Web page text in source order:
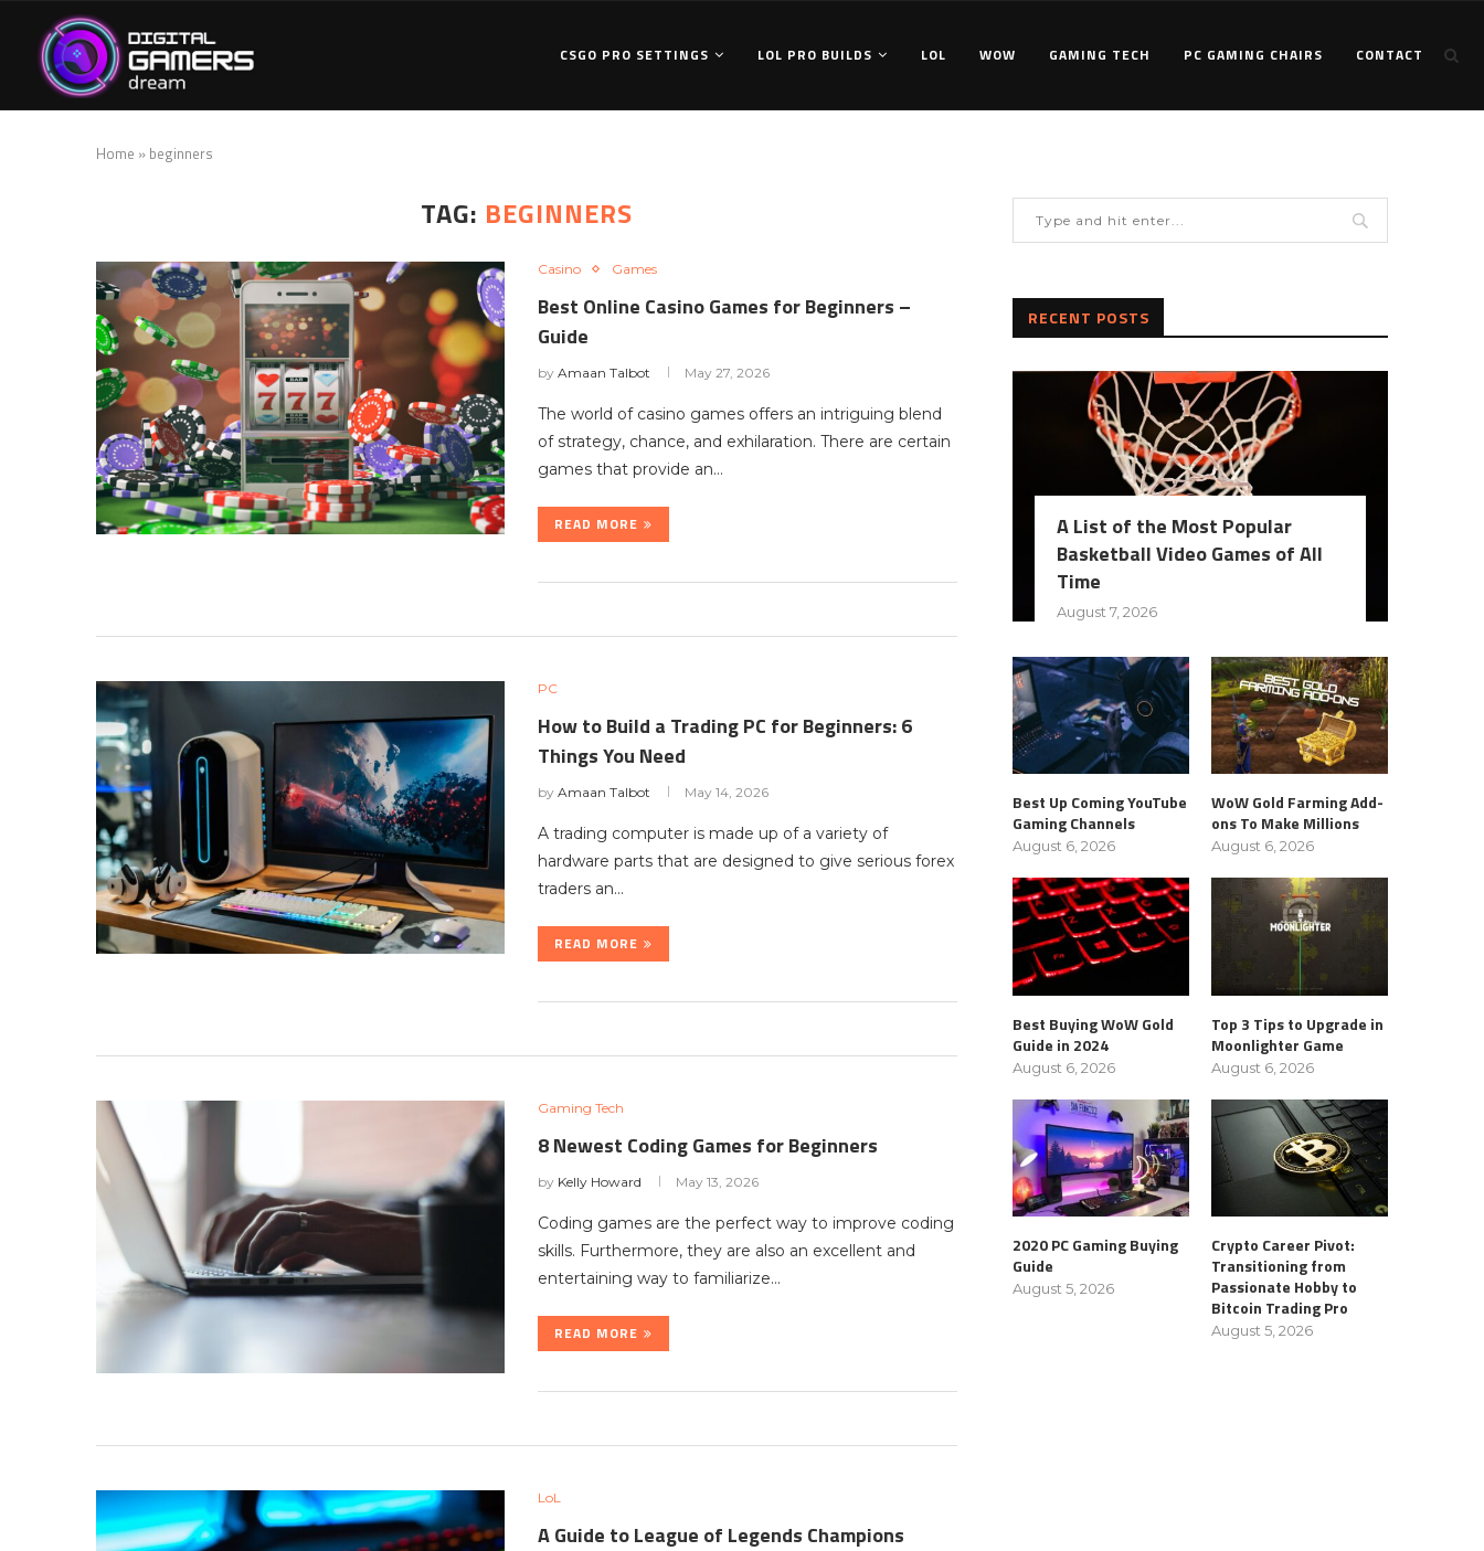
CSGO PRO SETTINGS LOL PRO BUILDS LOL WOW GAMING TECH PC GAMING CHAIRS CONTACT
Home » beginners
TAG: BEGINNERS
Casino Games
Best Online Casino Games for Beginners –
Guide
by Amaan Talbot May 27, 2026
The world of casino games offers an intriguing blend
of strategy, chance, and exhilaration. There are certain
games that provide an…
READ MORE
PC
How to Build a Trading PC for Beginners: 6
Things You Need
by Amaan Talbot May 14, 2026
A trading computer is made up of a variety of
hardware parts that are designed to give serious forex
traders an…
READ MORE
Gaming Tech
8 Newest Coding Games for Beginners
by Kelly Howard May 13, 2026
Coding games are the perfect way to improve coding
skills. Furthermore, they are also an excellent and
entertaining way to familiarize…
READ MORE
LoL
A Guide to League of Legends Champions
RECENT POSTS
A List of the Most Popular
Basketball Video Games of All
Time
August 7, 2026
Best Up Coming YouTube
Gaming Channels
August 6, 2026
WoW Gold Farming Add-
ons To Make Millions
August 6, 2026
Best Buying WoW Gold
Guide in 2024
August 6, 2026
Top 3 Tips to Upgrade in
Moonlighter Game
August 6, 2026
2020 PC Gaming Buying
Guide
August 5, 2026
Crypto Career Pivot:
Transitioning from
Passionate Hobby to
Bitcoin Trading Pro
August 5, 2026